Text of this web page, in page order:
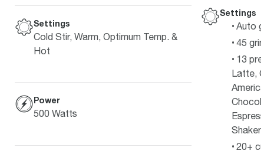
Settings
Cold Stir, Warm, Optimum Temp. &
Hot
Power
500 Watts
Settings
Auto
45
13
Latte,
20+